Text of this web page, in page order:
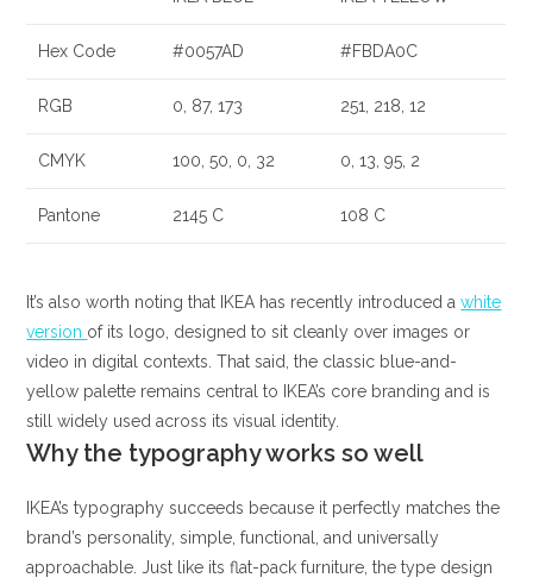
Hex Code #0057AD #FBDA0C
RGB 0, 87, 173 251, 218, 12
CMYK 100, 50, 0, 32 0, 13, 95, 2
Pantone 2145 C 108 C
It’s also worth noting that IKEA has recently introduced awhite
version of its logo, designed to sit cleanly over images or
video in digital contexts. That said, the classic blue-and-
yellow palette remains central to IKEA’s core branding and is
still widely used across its visual identity.
Why the typography works so well
IKEA’s typography succeeds because it perfectly matches the
brand’s personality, simple, functional, and universally
approachable. Just like its flat-pack furniture, the type design